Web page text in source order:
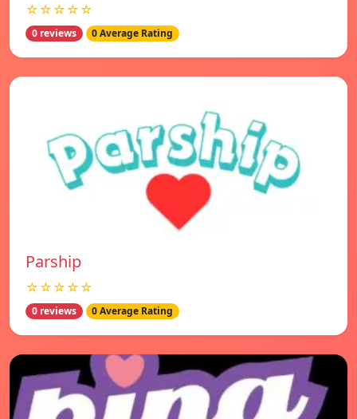
☆☆☆☆☆
0 reviews 0 Average Rating
Parship
☆☆☆☆☆
0 reviews 0 Average Rating